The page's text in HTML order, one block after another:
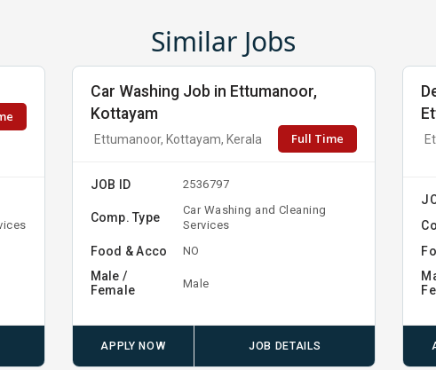
Similar Jobs
Car Washing Job in Ettumanoor,
Kottayam
Ettumanoor, Kottayam, Kerala Full Time
JOB ID 2536797
Comp. Type
Car Washing and Cleaning
Services
Food & Acco NO
Male /
Female
Male
APPLY NOW JOB DETAILS